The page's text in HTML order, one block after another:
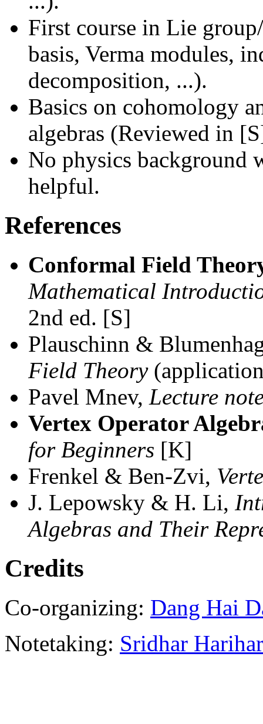
First course in Lie
basis, Verma modules,
decomposition, ...).
Basics on cohomology
algebras (Reviewed in
No physics background
helpful.
References
Conformal Field
Mathematical
2nd ed. [S]
Plauschinn &
Field Theory
Pavel Mnev, Lecture
Vertex Operator
for Beginners [K]
Frenkel & Ben-Zvi,
J. Lepowsky & H. Li,
Algebras and Their
Credits
Co-organizing: Dang Hai
Notetaking: Sridhar